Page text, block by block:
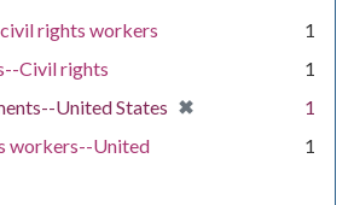
rights workers
1
Civil rights
1
United States ✖
[remove]
1
workers--United
1